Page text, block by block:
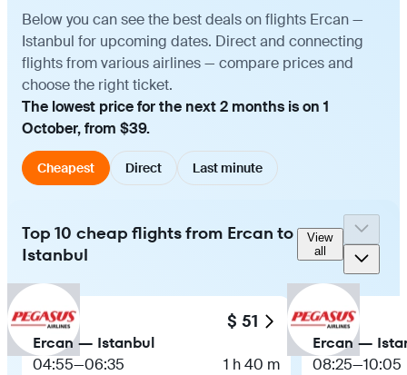
Below you can see the best deals on flights Ercan —
Istanbul for upcoming dates. Direct and connecting
flights from various airlines — compare prices and
choose the right ticket.
The lowest price for the next 2 months is on 1
October, from $39.
Cheapest Direct Last minute
Top 10 cheap flights from Ercan to
Istanbul
View
all
$ 51
Ercan — Istanbul
04:55—06:35 1 h 40 m
Ercan —
08:25—10:05